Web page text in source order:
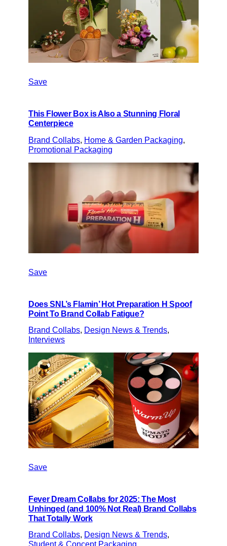
Save
This Flower Box is Also a Stunning Floral
Centerpiece
Brand Collabs, Home & Garden Packaging
Promotional Packaging
Save
Does SNL’s Flamin’ Hot Preparation H Spoof
Point To Brand Collab Fatigue?
Brand Collabs, Design News & Trends
Interviews
Save
Fever Dream Collabs for 2025: The Most
Unhinged (and 100% Not Real) Brand Collabs
That Totally Work
Brand Collabs, Design News & Trends